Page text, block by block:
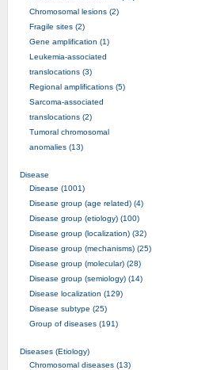
Chromosomal lesions (2)
Fragile sites (2)
Gene amplification (1)
Leukemia-associated
translocations (3)
Regional amplifications (5)
Sarcoma-associated
translocations (2)
Tumoral chromosomal
anomalies (13)
Disease
Disease (1001)
Disease group (age related) (4)
Disease group (etiology) (100)
Disease group (localization) (32)
Disease group (mechanisms) (25)
Disease group (molecular) (28)
Disease group (semiology) (14)
Disease localization (129)
Disease subtype (25)
Group of diseases (191)
Diseases (Etiology)
Chromosomal diseases (13)